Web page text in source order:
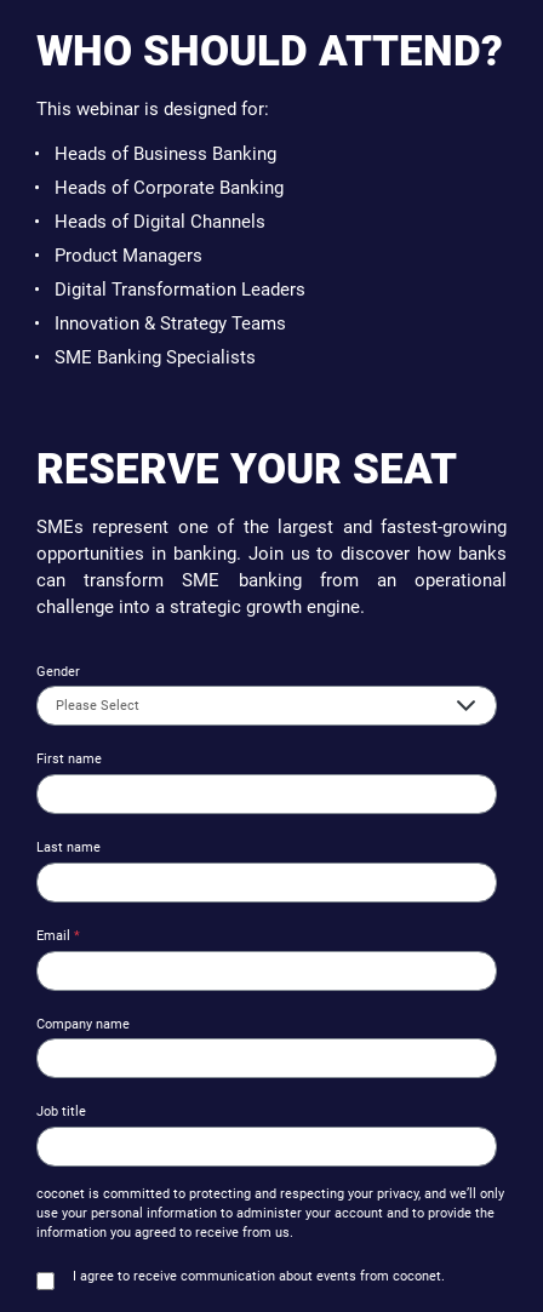
WHO SHOULD ATTEND?
This webinar is designed for:
Heads of Business Banking
Heads of Corporate Banking
Heads of Digital Channels
Product Managers
Digital Transformation Leaders
Innovation & Strategy Teams
SME Banking Specialists
RESERVE YOUR SEAT
SMEs represent one of the largest and fastest-growing
opportunities in banking. Join us to discover how banks
can transform SME banking from an operational
challenge into a strategic growth engine.
Gender
First name
Last name
Email *
Company name
Job title
coconet is committed to protecting and respecting your privacy, and we’ll only
use your personal information to administer your account and to provide the
information you agreed to receive from us.
I agree to receive communication about events from coconet.